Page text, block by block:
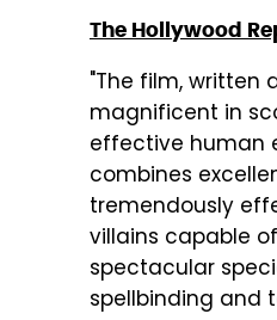
The Hollywood
"The film, written
magnificent in
effective human
combines
tremendously
villains capable
spectacular
spellbinding and